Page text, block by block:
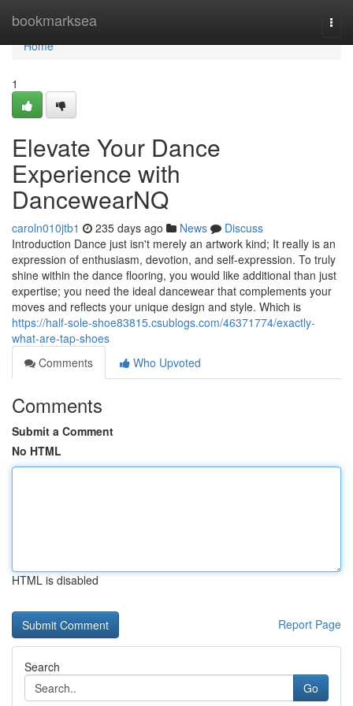
bookmarksea
Home
Home
1
Elevate Your Dance
Experience with
DancewearNQ
caroln010jtb1 235 days ago News
Discuss
Introduction Dance just isn't merely an artwork kind; It really is an
expression of enthusiasm, devotion, and self-expression. To truly
shine within the dance flooring, you would like additional than just
expertise; you need the ideal dancewear that complements your
moves and reflects your unique design and style. Which is
https://half-sole-shoe83815.csublogs.com/46371774/exactly-
what-are-tap-shoes
Comments
Who Upvoted
Comments
Submit a Comment
No HTML
HTML is disabled
Report Page
Search
Go